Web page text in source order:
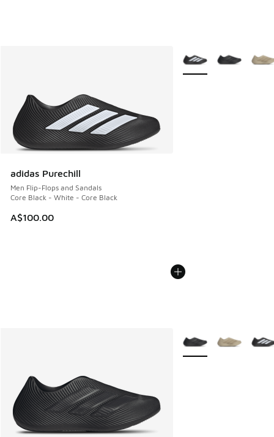
adidas Purechill
Men Flip-Flops and Sandals
Core Black - White - Core Black
A$100.00
More Colors Available
More Colors Available